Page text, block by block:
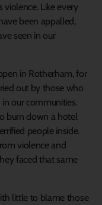
violence. Like every
been appalled,
seen in our
in Rotherham, for
out by those who
our communities.
burn down a hotel
people inside.
violence and
faced that same
little to blame those